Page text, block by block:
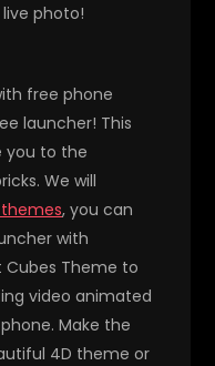
photo!
free phone
launcher! This
you to the
We will
, you can
with
Cubes Theme to
video animated
Make the
4D theme or